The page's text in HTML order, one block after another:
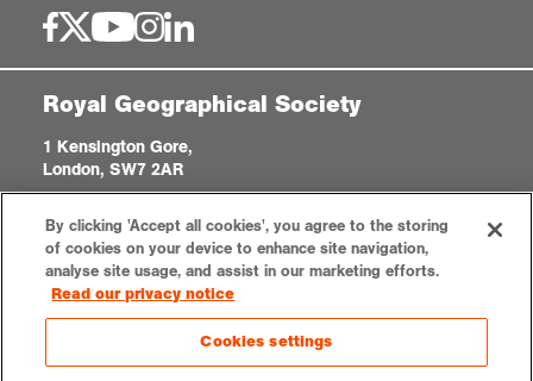
Royal Geographical Society
1 Kensington Gore,
London, SW7 2AR
Registered Charity, 208791
Privacy notice Accessibility
By clicking 'Accept all cookies', you agree to the storing
of cookies on your device to enhance site navigation,
analyse site usage, and assist in our marketing efforts.
Read our privacy notice
Cookies settings